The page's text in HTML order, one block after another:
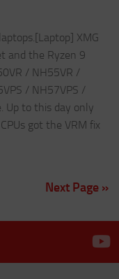
XMG
and the Ryzen 9
/ NH55VR /
/ NH57VPS /
Up to this day only
got the VRM fix
Next Page »